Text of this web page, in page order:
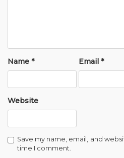
Name * Email*
Website
Save my name, email, and
time I comment.